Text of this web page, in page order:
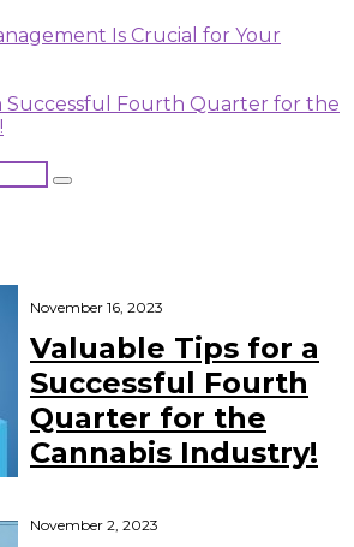
Is Crucial for Your
Successful Fourth Quarter for the
November 16, 2023
Valuable Tips for a
Successful Fourth
Quarter for the
Cannabis Industry!
November 2, 2023